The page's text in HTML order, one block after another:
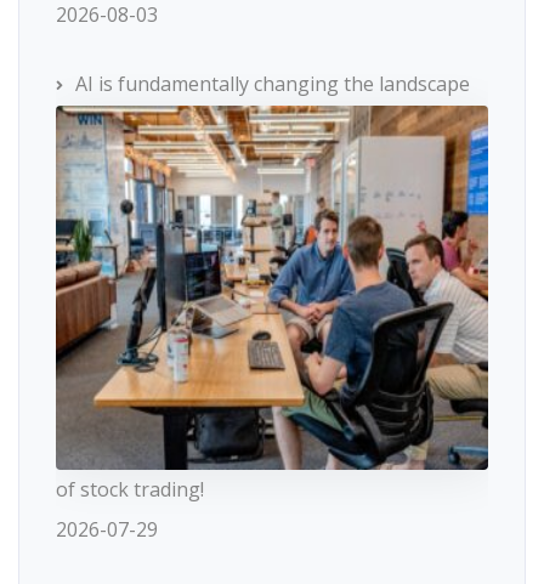
2026-08-03
AI is fundamentally changing the landscape
of stock trading!
2026-07-29